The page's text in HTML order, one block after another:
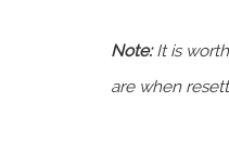
Note:It is
are when